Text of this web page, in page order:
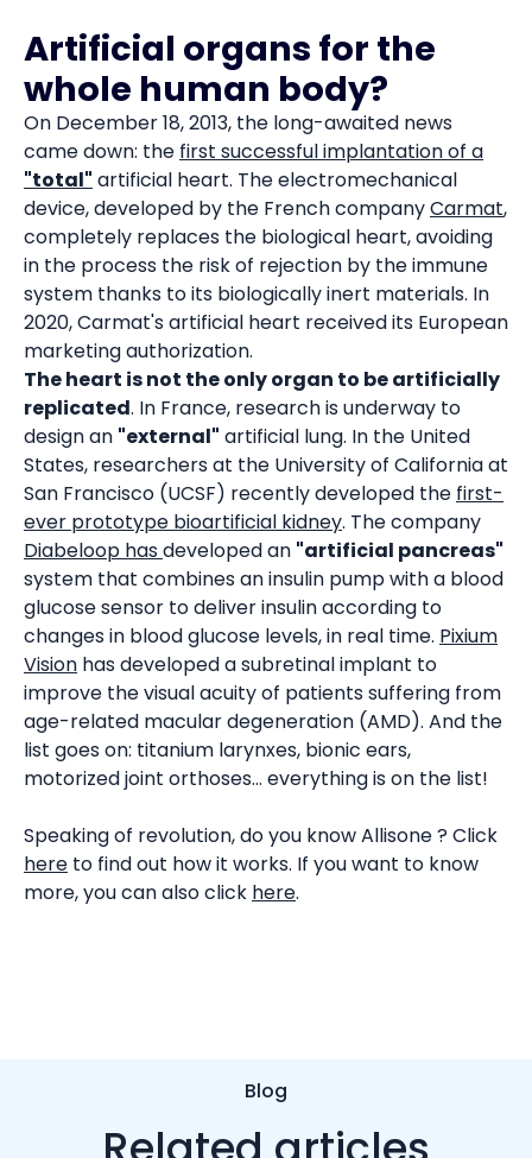
Artificial organs for the
whole human body?
On December 18, 2013, the long-awaited news
came down: the first successful implantation of a
"total" artificial heart. The electromechanical
device, developed by the French companyCarmat,
completely replaces the biological heart, avoiding
in the process the risk of rejection by the immune
system thanks to its biologically inert materials. In
2020, Carmat's artificial heart received its European
marketing authorization.
The heart is not the only organ to be artificially
replicated. In France, research is underway to
design an "external" artificial lung. In the United
States, researchers at the University of California at
San Francisco (UCSF) recently developed the first-
ever prototype bioartificial kidney. The company
Diabeloop hasdeveloped an "artificial pancreas"
system that combines an insulin pump with a blood
glucose sensor to deliver insulin according to
changes in blood glucose levels, in real time. Pixium
Vision has developed a subretinal implant to
improve the visual acuity of patients suffering from
age-related macular degeneration (AMD). And the
list goes on: titanium larynxes, bionic ears,
motorized joint orthoses... everything is on the list!
Speaking of revolution, do you know Allisone ? Click
here to find out how it works. If you want to know
more, you can also click here.
Blog